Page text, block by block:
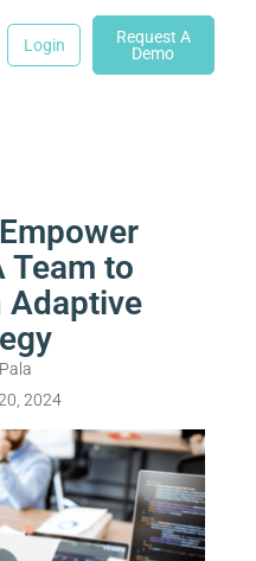
Login
Request A
Demo
Team to
Adaptive
2024